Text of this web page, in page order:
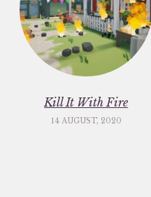
Kill It With Fire
14 AUGUST, 2020